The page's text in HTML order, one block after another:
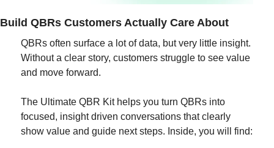
Build QBRs Customers Actually Care About
QBRs often surface a lot of data, but very little insight.
Without a clear story, customers struggle to see value
and move forward.
The Ultimate QBR Kit helps you turn QBRs into
focused, insight driven conversations that clearly
show value and guide next steps. Inside, you will find: